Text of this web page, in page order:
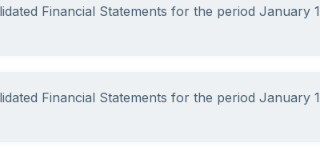
Financial Statements for the period January
Financial Statements for the period January